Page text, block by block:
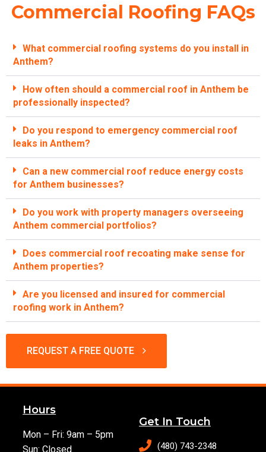
Commercial Roofing FAQs
What commercial roofing systems do you install in
Anthem?
How often should a commercial roof in Anthem be
professionally inspected?
Do you respond to emergency commercial roof
leaks in Anthem?
Can a new commercial roof reduce energy costs
for Anthem businesses?
Do you work with property managers overseeing
Anthem commercial portfolios?
Does commercial roof recoating make sense for
Anthem properties?
Are you licensed and insured for commercial
roofing work in Anthem?
REQUEST A FREE QUOTE
Hours
Mon – Fri: 9am – 5pm
Sun: Closed
Get In Touch
(480) 743-2348